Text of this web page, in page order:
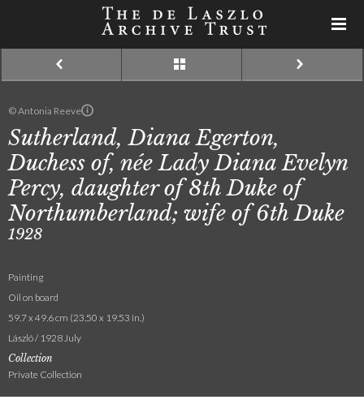
© Antonia Reeve
Sutherland, Diana Egerton,
Duchess of, née Lady Diana Evelyn
Percy, daughter of 8th Duke of
Northumberland; wife of 6th Duke
1928
Painting
Oil on board
59.7 x 49.6 cm (23.50 x 19.53 in.)
László / 1928 July
Collection
Private Collection